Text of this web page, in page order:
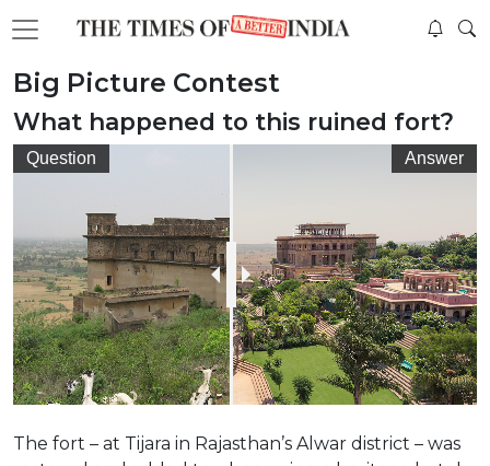
Big Picture Contest
What happened to this ruined fort?
Question Answer
The fort – at Tijara in Rajasthan’s Alwar district – was